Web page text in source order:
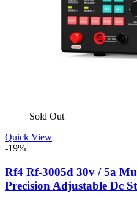
Sold Out
Quick View
-19%
Rf4 Rf-3005d 30v / 5a
Precision Adjustable Dc